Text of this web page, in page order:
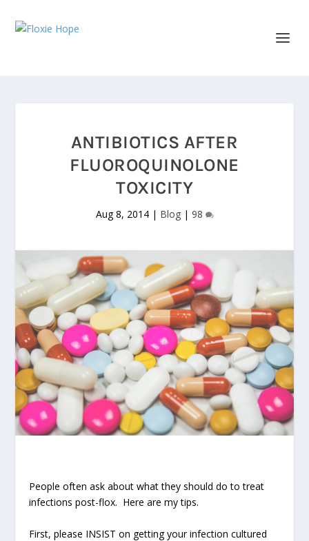
ANTIBIOTICS AFTER
FLUOROQUINOLONE
TOXICITY
Aug 8, 2014| Blog| 98
People often ask about what they should do to treat
infections post-flox. Here are my tips.
First, please INSIST on getting your infection cultured